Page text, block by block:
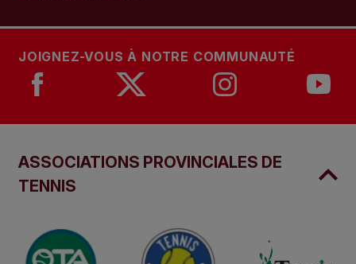
JOIGNEZ-VOUS À NOTRE COMMUNAUTÉ
ASSOCIATIONS PROVINCIALES DE
TENNIS